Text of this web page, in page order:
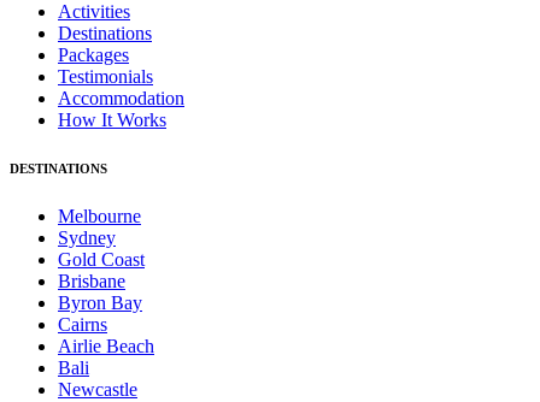
Activities
Destinations
Packages
Testimonials
Accommodation
How It Works
DESTINATIONS
Melbourne
Sydney
Gold Coast
Brisbane
Byron Bay
Cairns
Airlie Beach
Bali
Newcastle